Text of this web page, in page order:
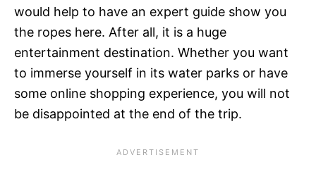
would help to have an expert guide show you
the ropes here. After all, it is a huge
entertainment destination. Whether you want
to immerse yourself in its water parks or have
some online shopping experience, you will not
be disappointed at the end of the trip.